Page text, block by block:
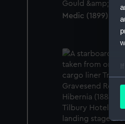
Medic (1899)